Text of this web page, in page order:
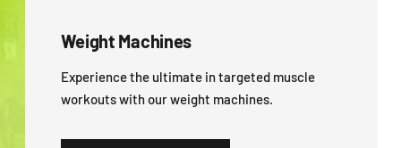
Weight Machines
Experience the ultimate in targeted muscle
workouts with our weight machines.